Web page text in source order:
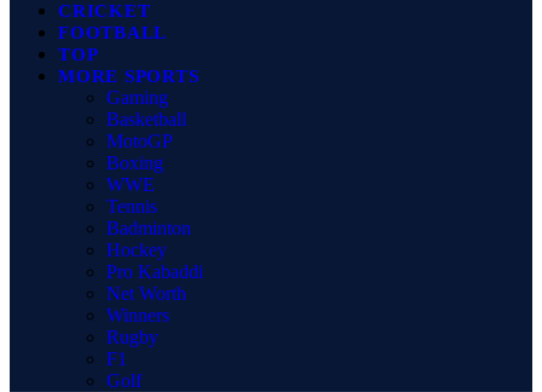
CRICKET
FOOTBALL
TOP
MORE SPORTS
Gaming
Basketball
MotoGP
Boxing
WWE
Tennis
Badminton
Hockey
Pro Kabaddi
Net Worth
Winners
Rugby
F1
Golf